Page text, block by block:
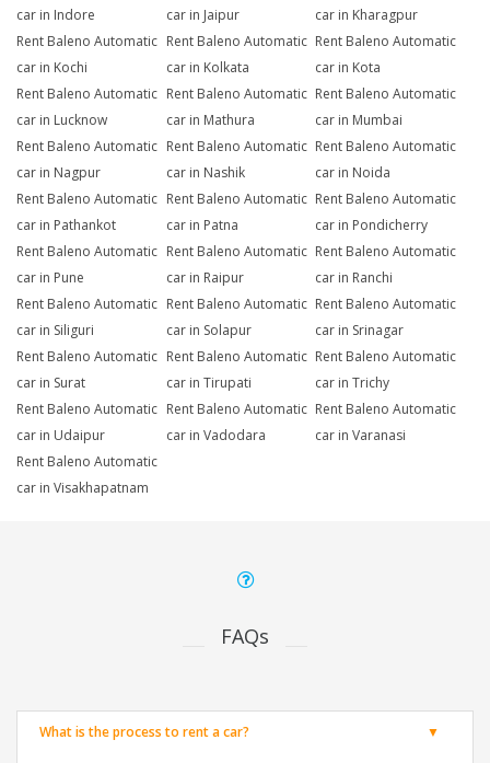
car in Indore
car in Jaipur
car in Kharagpur
Rent Baleno Automatic
car in Kochi
Rent Baleno Automatic
car in Kolkata
Rent Baleno Automatic
car in Kota
Rent Baleno Automatic
car in Lucknow
Rent Baleno Automatic
car in Mathura
Rent Baleno Automatic
car in Mumbai
Rent Baleno Automatic
car in Nagpur
Rent Baleno Automatic
car in Nashik
Rent Baleno Automatic
car in Noida
Rent Baleno Automatic
car in Pathankot
Rent Baleno Automatic
car in Patna
Rent Baleno Automatic
car in Pondicherry
Rent Baleno Automatic
car in Pune
Rent Baleno Automatic
car in Raipur
Rent Baleno Automatic
car in Ranchi
Rent Baleno Automatic
car in Siliguri
Rent Baleno Automatic
car in Solapur
Rent Baleno Automatic
car in Srinagar
Rent Baleno Automatic
car in Surat
Rent Baleno Automatic
car in Tirupati
Rent Baleno Automatic
car in Trichy
Rent Baleno Automatic
car in Udaipur
Rent Baleno Automatic
car in Vadodara
Rent Baleno Automatic
car in Varanasi
Rent Baleno Automatic
car in Visakhapatnam
FAQs
What is the process to rent a car?